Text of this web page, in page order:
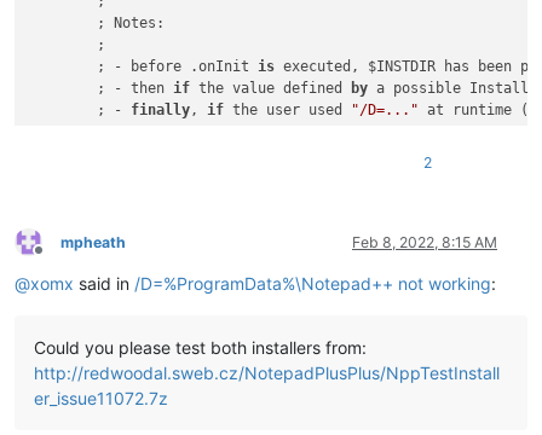
	; - before .onInit
is executed, $INSTDIR has been
	; - then
if the value defined by a possible
	; -
finally, if the user used "/D=..." at runtime
"/D"
	;	${Else}
	; - another solution
is to parse the original
	;
!ifdef ARCH64 || ARCHARM64 ; x64 or ARM64
2
Offline
mpheath Feb 8, 2022, 8:15 AM
@xomx said in /D=%ProgramData%\Notepad++ not working:
Could you please test both installers from:
http://redwoodal.sweb.cz/NotepadPlusPlus/NppTestInstall
er_issue11072.7z